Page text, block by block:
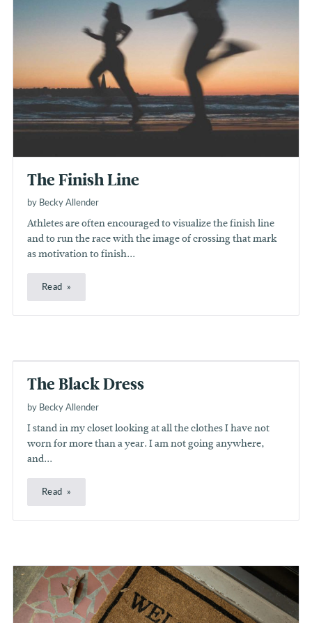
The Finish Line
by Becky Allender
Athletes are often encouraged to visualize the finish line
and to run the race with the image of crossing that mark
as motivation to finish...
Read
The Black Dress
by Becky Allender
I stand in my closet looking at all the clothes I have not
worn for more than a year. I am not going anywhere,
and...
Read